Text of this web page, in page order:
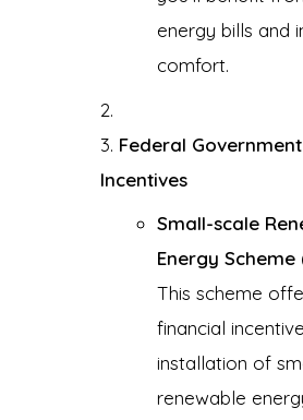
energy bills and
comfort.
Federal Government
Incentives
Small-scale
Energy Scheme
This scheme
financial
installation of
renewable